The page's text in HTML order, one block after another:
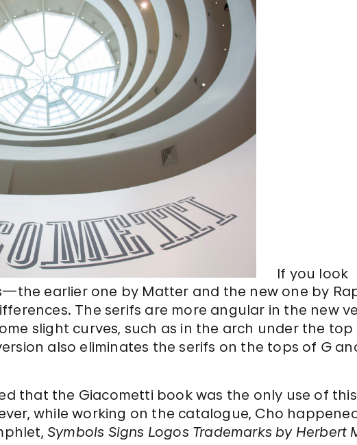
If you look
earlier one by Matter and the new one by
The serifs are more angular in the new
slight curves, such as in the arch under the
also eliminates the serifs on the tops of G
that the Giacometti book was the only use of this
while working on the catalogue, Cho
Symbols Signs Logos Trademarks by Herbert